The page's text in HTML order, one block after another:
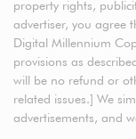
property rights,
advertiser, you agree
Digital Millennium
provisions as
will be no refund or
related issues.] We
advertisements, and